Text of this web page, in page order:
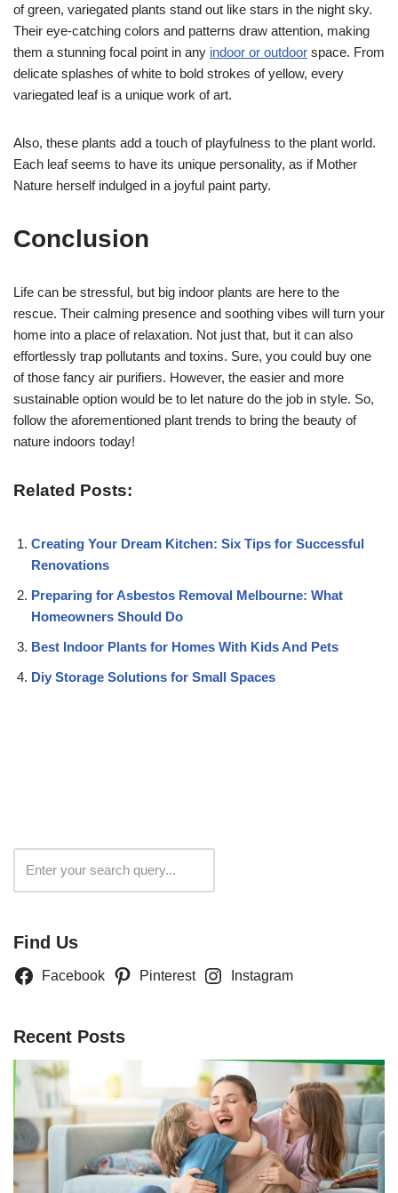
of green, variegated plants stand out like stars in the night sky.
Their eye-catching colors and patterns draw attention, making
them a stunning focal point in any indoor or outdoor space. From
delicate splashes of white to bold strokes of yellow, every
variegated leaf is a unique work of art.
Also, these plants add a touch of playfulness to the plant world.
Each leaf seems to have its unique personality, as if Mother
Nature herself indulged in a joyful paint party.
Conclusion
Life can be stressful, but big indoor plants are here to the
rescue. Their calming presence and soothing vibes will turn your
home into a place of relaxation. Not just that, but it can also
effortlessly trap pollutants and toxins. Sure, you could buy one
of those fancy air purifiers. However, the easier and more
sustainable option would be to let nature do the job in style. So,
follow the aforementioned plant trends to bring the beauty of
nature indoors today!
Related Posts:
Creating Your Dream Kitchen: Six Tips for Successful
Renovations
Preparing for Asbestos Removal Melbourne: What
Homeowners Should Do
Best Indoor Plants for Homes With Kids And Pets
Diy Storage Solutions for Small Spaces
Find Us
Facebook Pinterest Instagram
Recent Posts